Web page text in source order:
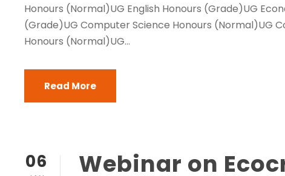
Honours (Normal)UG English Honours (Grade)UG
(Grade)UG Computer Science Honours (Normal)UG
Honours (Normal)UG...
Read More
06
Webinar on